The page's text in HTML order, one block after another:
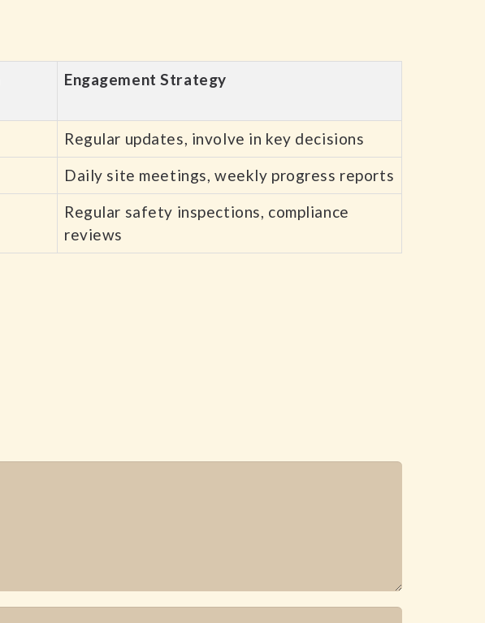
Engagement Strategy
Regular updates, involve in key decisions
Daily site meetings, weekly progress reports
Regular safety inspections, compliance
reviews